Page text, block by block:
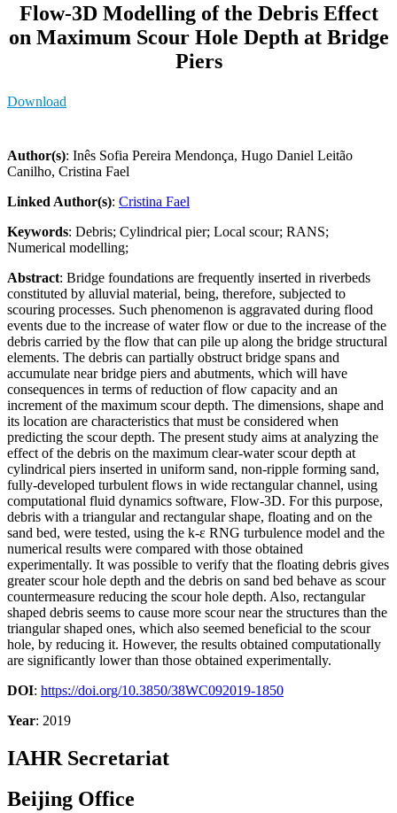
Flow-3D Modelling of the Debris Effect
on Maximum Scour Hole Depth at Bridge
Piers
Download
Author(s): Inês Sofia Pereira Mendonça, Hugo Daniel Leitão
Canilho, Cristina Fael
Linked Author(s): Cristina Fael
Keywords: Debris; Cylindrical pier; Local scour; RANS;
Numerical modelling;
Abstract: Bridge foundations are frequently inserted in riverbeds
constituted by alluvial material, being, therefore, subjected to
scouring processes. Such phenomenon is aggravated during flood
events due to the increase of water flow or due to the increase of the
debris carried by the flow that can pile up along the bridge structural
elements. The debris can partially obstruct bridge spans and
accumulate near bridge piers and abutments, which will have
consequences in terms of reduction of flow capacity and an
increment of the maximum scour depth. The dimensions, shape and
its location are characteristics that must be considered when
predicting the scour depth. The present study aims at analyzing the
effect of the debris on the maximum clear-water scour depth at
cylindrical piers inserted in uniform sand, non-ripple forming sand,
fully-developed turbulent flows in wide rectangular channel, using
computational fluid dynamics software, Flow-3D. For this purpose,
debris with a triangular and rectangular shape, floating and on the
sand bed, were tested, using the k-ε RNG turbulence model and the
numerical results were compared with those obtained
experimentally. It was possible to verify that the floating debris gives
greater scour hole depth and the debris on sand bed behave as scour
countermeasure reducing the scour hole depth. Also, rectangular
shaped debris seems to cause more scour near the structures than the
triangular shaped ones, which also seemed beneficial to the scour
hole, by reducing it. However, the results obtained computationally
are significantly lower than those obtained experimentally.
DOI: https://doi.org/10.3850/38WC092019-1850
Year: 2019
IAHR Secretariat
Beijing Office